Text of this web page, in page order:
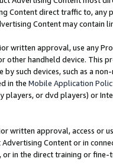
Content direct traffic to,
Content may contain
written approval, use any
other handheld device. This
by such devices, such as a
in the Mobile Application
or dvd players) or
written approval, access or
Content or in
in the direct training or